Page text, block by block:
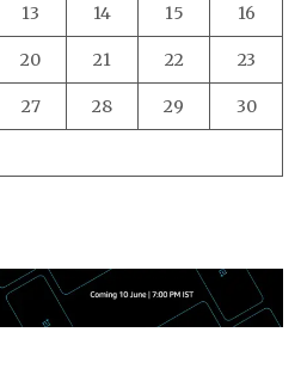
13 14 15 16
20 21 22 23
27 28 29 30